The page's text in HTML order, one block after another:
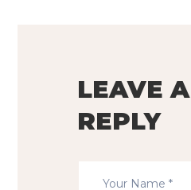
LEAVE A
REPLY